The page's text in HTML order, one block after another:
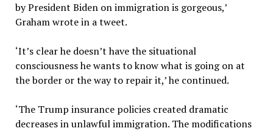
by President Biden on immigration is gorgeous,’
Graham wrote in a tweet.
‘It’s clear he doesn’t have the situational
consciousness he wants to know what is going on at
the border or the way to repair it,’ he continued.
‘The Trump insurance policies created dramatic
decreases in unlawful immigration. The modifications